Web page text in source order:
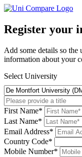
Register your
Add some details so
information about your
Select University
First Name*
Last Name*
Email Address*
Country Code*
Mobile Number*